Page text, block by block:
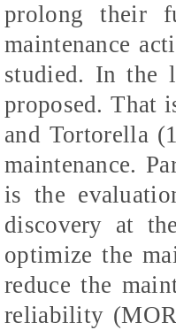
prolong their
maintenance
studied. In the
proposed. That
and Tortorella
maintenance.
is the
discovery at
optimize the
reduce the
reliability